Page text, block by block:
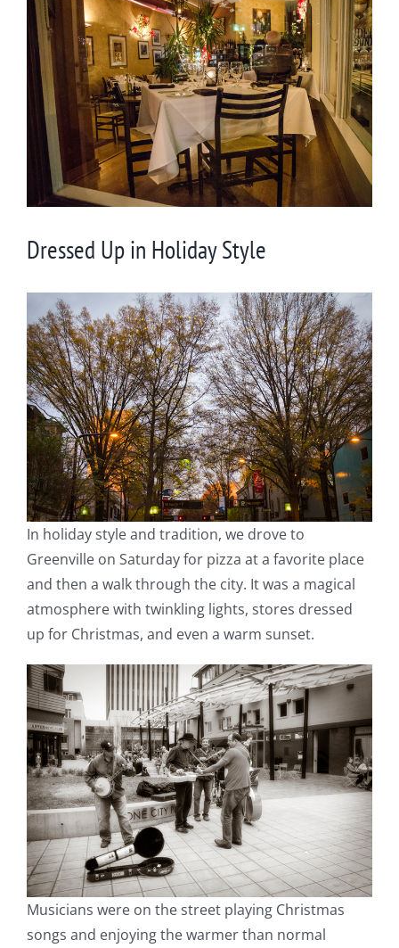
Larger
Image
Dressed Up in Holiday Style
In holiday style and tradition, we drove to
Greenville on Saturday for pizza at a favorite place
and then a walk through the city. It was a magical
atmosphere with twinkling lights, stores dressed
up for Christmas, and even a warm sunset.
Musicians were on the street playing Christmas
songs and enjoying the warmer than normal